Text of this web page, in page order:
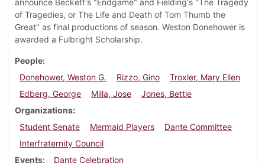
announce Beckett's "Endgame" and Fielding's "The Tragedy
of Tragedies, or The Life and Death of Tom Thumb the
Great" as final productions of season. Weston Donehower is
awarded a Fulbright Scholarship.
People
Donehower, Weston G.
Rizzo, Gino
Troxler, Mary Ellen
Edberg, George
Milla, Jose
Jones, Bettie
Organizations
Student Senate
Mermaid Players
Dante Committee
Interfraternity Council
Events
Dante Celebration